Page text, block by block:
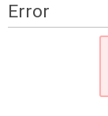
Error